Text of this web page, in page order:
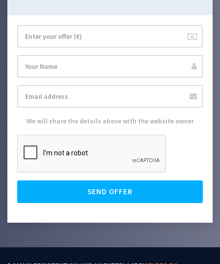
We will share the details above with the website owner
SEND OFFER